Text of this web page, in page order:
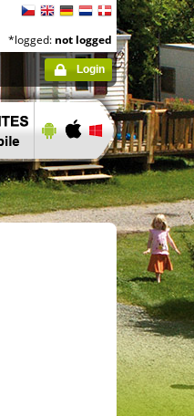
*logged: not logged
Login